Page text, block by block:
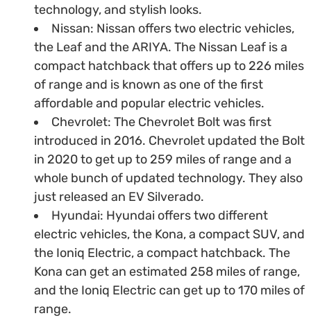
technology, and stylish looks.
Nissan: Nissan offers two electric vehicles,
the Leaf and the ARIYA. The Nissan Leaf is a
compact hatchback that offers up to 226 miles
of range and is known as one of the first
affordable and popular electric vehicles.
Chevrolet: The Chevrolet Bolt was first
introduced in 2016. Chevrolet updated the Bolt
in 2020 to get up to 259 miles of range and a
whole bunch of updated technology. They also
just released an EV Silverado.
Hyundai: Hyundai offers two different
electric vehicles, the Kona, a compact SUV, and
the Ioniq Electric, a compact hatchback. The
Kona can get an estimated 258 miles of range,
and the Ioniq Electric can get up to 170 miles of
range.